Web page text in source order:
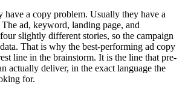
have a copy problem. Usually they have a
The ad, keyword, landing page, and
slightly different stories, so the campaign
That is why the best-performing ad copy
line in the brainstorm. It is the line that pre-
actually deliver, in the exact language the
for.